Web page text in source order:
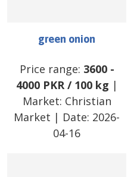
green onion
Price range: 3600-
4000 PKR/ 100 kg |
Market: Christian
Market | Date: 2026-
04-16